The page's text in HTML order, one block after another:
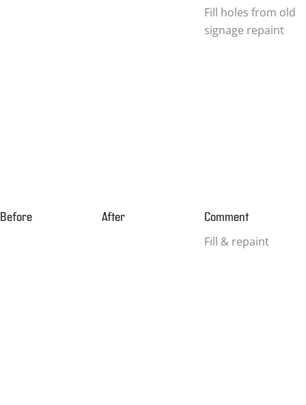
Fill holes from old
signage repaint
Before After Comment
Fill & repaint